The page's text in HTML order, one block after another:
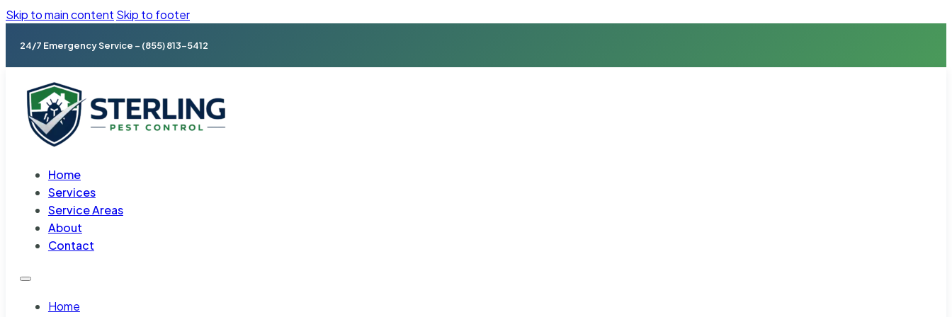
Skip to main content Skip to footer
24/7 Emergency Service – (855) 813-5412
Home
Services
Service Areas
About
Contact
Home